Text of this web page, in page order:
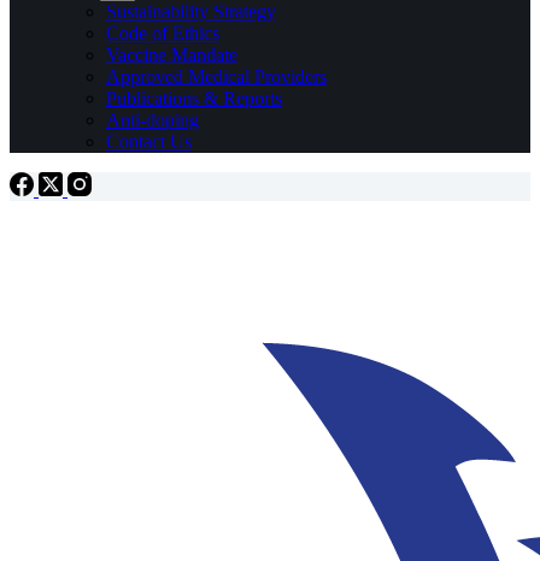
Sustainability Strategy
Code of Ethics
Vaccine Mandate
Approved Medical Providers
Publications & Reports
Anti-doping
Contact Us